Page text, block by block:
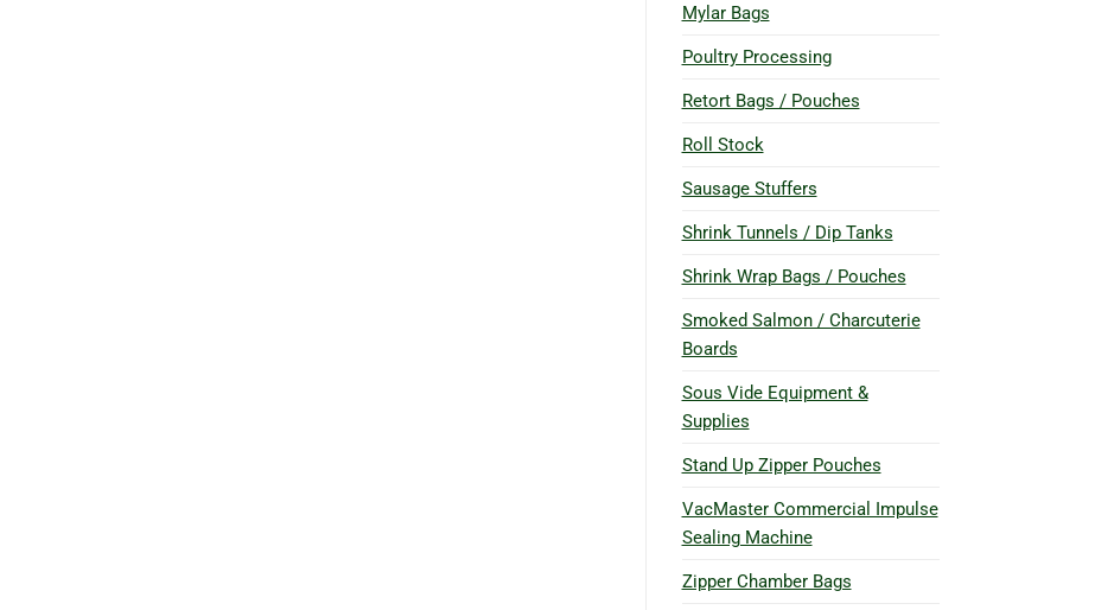
Mylar Bags
Poultry Processing
Retort Bags / Pouches
Roll Stock
Sausage Stuffers
Shrink Tunnels / Dip Tanks
Shrink Wrap Bags / Pouches
Smoked Salmon / Charcuterie
Boards
Sous Vide Equipment &
Supplies
Stand Up Zipper Pouches
VacMaster Commercial Impulse
Sealing Machine
Zipper Chamber Bags